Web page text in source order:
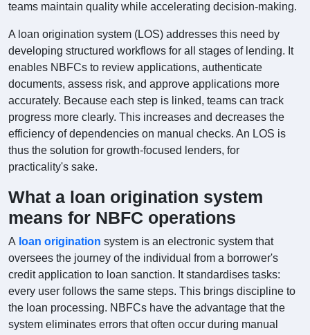
teams maintain quality while accelerating decision-making.
A loan origination system (LOS) addresses this need by
developing structured workflows for all stages of lending. It
enables NBFCs to review applications, authenticate
documents, assess risk, and approve applications more
accurately. Because each step is linked, teams can track
progress more clearly. This increases and decreases the
efficiency of dependencies on manual checks. An LOS is
thus the solution for growth-focused lenders, for
practicality's sake.
What a loan origination system
means for NBFC operations
A loan origination system is an electronic system that
oversees the journey of the individual from a borrower's
credit application to loan sanction. It standardises tasks:
every user follows the same steps. This brings discipline to
the loan processing. NBFCs have the advantage that the
system eliminates errors that often occur during manual